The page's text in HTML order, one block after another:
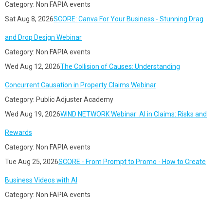
Category: Non FAPIA events
Sat Aug 8, 2026SCORE: Canva For Your Business - Stunning Drag
and Drop Design Webinar
Category: Non FAPIA events
Wed Aug 12, 2026The Collision of Causes: Understanding
Concurrent Causation in Property Claims Webinar
Category: Public Adjuster Academy
Wed Aug 19, 2026WIND NETWORK Webinar: AI in Claims: Risks and
Rewards
Category: Non FAPIA events
Tue Aug 25, 2026SCORE - From Prompt to Promo - How to Create
Business Videos with AI
Category: Non FAPIA events